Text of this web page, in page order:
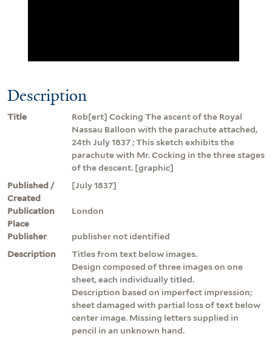
Description
Title
Rob[ert] Cocking The ascent of the Royal
Nassau Balloon with the parachute attached,
24th July 1837 ; This sketch exhibits the
parachute with Mr. Cocking in the three stages
of the descent. [graphic]
Published /
Created
[July 1837]
Publication
Place
London
Publisher
publisher not identified
Description
Titles from text below images.
Design composed of three images on one
sheet, each individually titled.
Description based on imperfect impression;
sheet damaged with partial loss of text below
center image. Missing letters supplied in
pencil in an unknown hand.